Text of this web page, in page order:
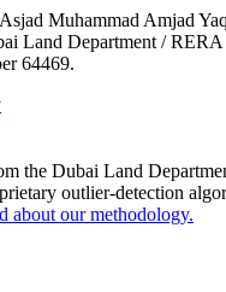
Muhammad Amjad
Land Department /
64469.
the Dubai Land
outlier-detection
about our methodology.